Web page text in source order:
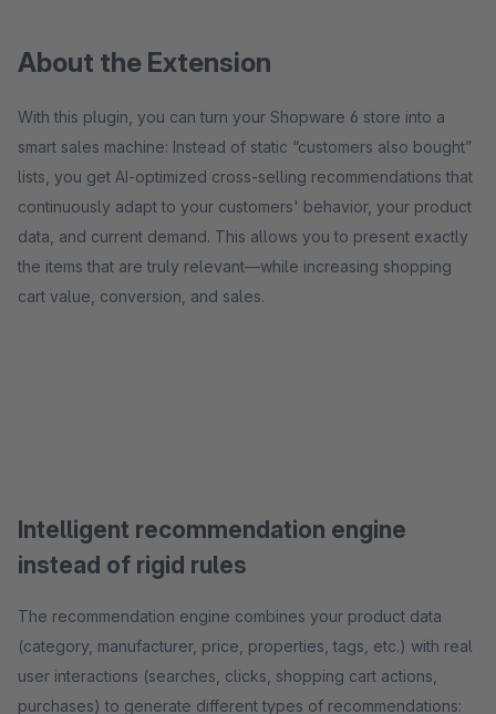
About the Extension
With this plugin, you can turn your Shopware 6 store into a
smart sales machine: Instead of static “customers also bought”
lists, you get AI-optimized cross-selling recommendations that
continuously adapt to your customers' behavior, your product
data, and current demand. This allows you to present exactly
the items that are truly relevant—while increasing shopping
cart value, conversion, and sales.
Intelligent recommendation engine
instead of rigid rules
The recommendation engine combines your product data
(category, manufacturer, price, properties, tags, etc.) with real
user interactions (searches, clicks, shopping cart actions,
purchases) to generate different types of recommendations: